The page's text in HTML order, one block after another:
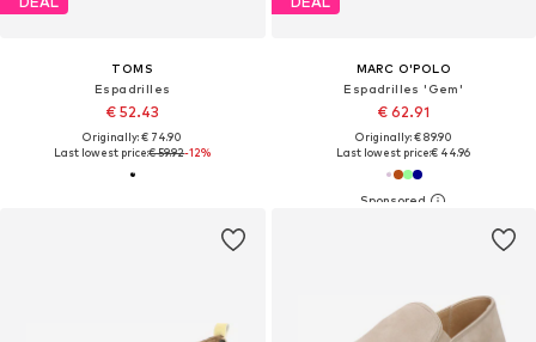
TOMS
Espadrilles
€ 52.43
Originally: € 74.90
Last lowest price:€ 59.92-12%
MARC O'POLO
Espadrilles 'Gem'
€ 62.91
Originally: € 89.90
Last lowest price:€ 44.96